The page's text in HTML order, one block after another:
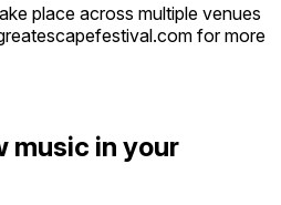
place across multiple venues
for more
music in your